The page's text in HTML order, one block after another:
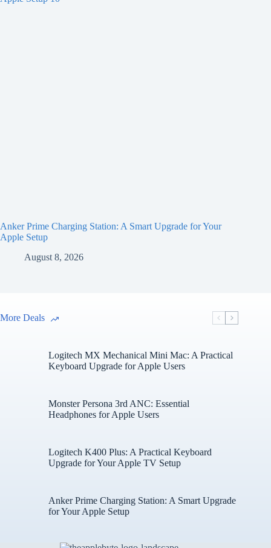
Anker Prime Charging Station: A Smart Upgrade for Your
Apple Setup
August 8, 2026
More Deals
Logitech MX Mechanical Mini Mac: A Practical
Keyboard Upgrade for Apple Users
Monster Persona 3rd ANC: Essential
Headphones for Apple Users
Logitech K400 Plus: A Practical Keyboard
Upgrade for Your Apple TV Setup
Anker Prime Charging Station: A Smart Upgrade
for Your Apple Setup